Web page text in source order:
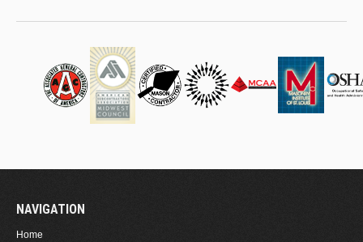
NAVIGATION
Home